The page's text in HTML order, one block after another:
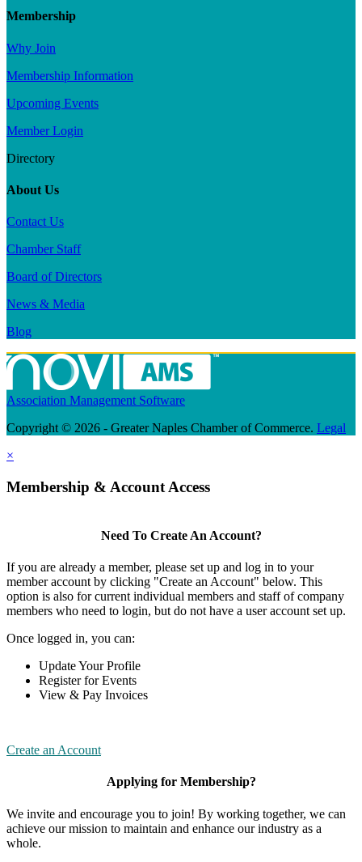
Membership
Why Join
Membership Information
Upcoming Events
Member Login
Directory
About Us
Contact Us
Chamber Staff
Board of Directors
News & Media
Blog
Association Management Software
Copyright © 2026 - Greater Naples Chamber of Commerce. Legal
×
Membership & Account Access
Need To Create An Account?
If you are already a member, please set up and log in to your
member account by clicking "Create an Account" below. This
option is also for current individual members and staff of company
members who need to login, but do not have a user account set up.
Once logged in, you can:
Update Your Profile
Register for Events
View & Pay Invoices
Create an Account
Applying for Membership?
We invite and encourage you to join! By working together, we can
achieve our mission to maintain and enhance our industry as a
whole.